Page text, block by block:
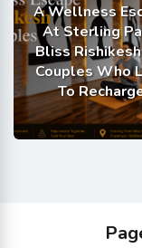
A Wellness
At Sterling
Bliss
Couples Who
To